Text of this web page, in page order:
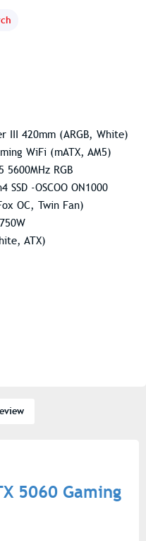
III 420mm (ARGB, White)
WiFi (mATX, AM5)
5600MHz RGB
SSD -OSCOO ON1000
OC, Twin Fan)
ATX)
5060 Gaming